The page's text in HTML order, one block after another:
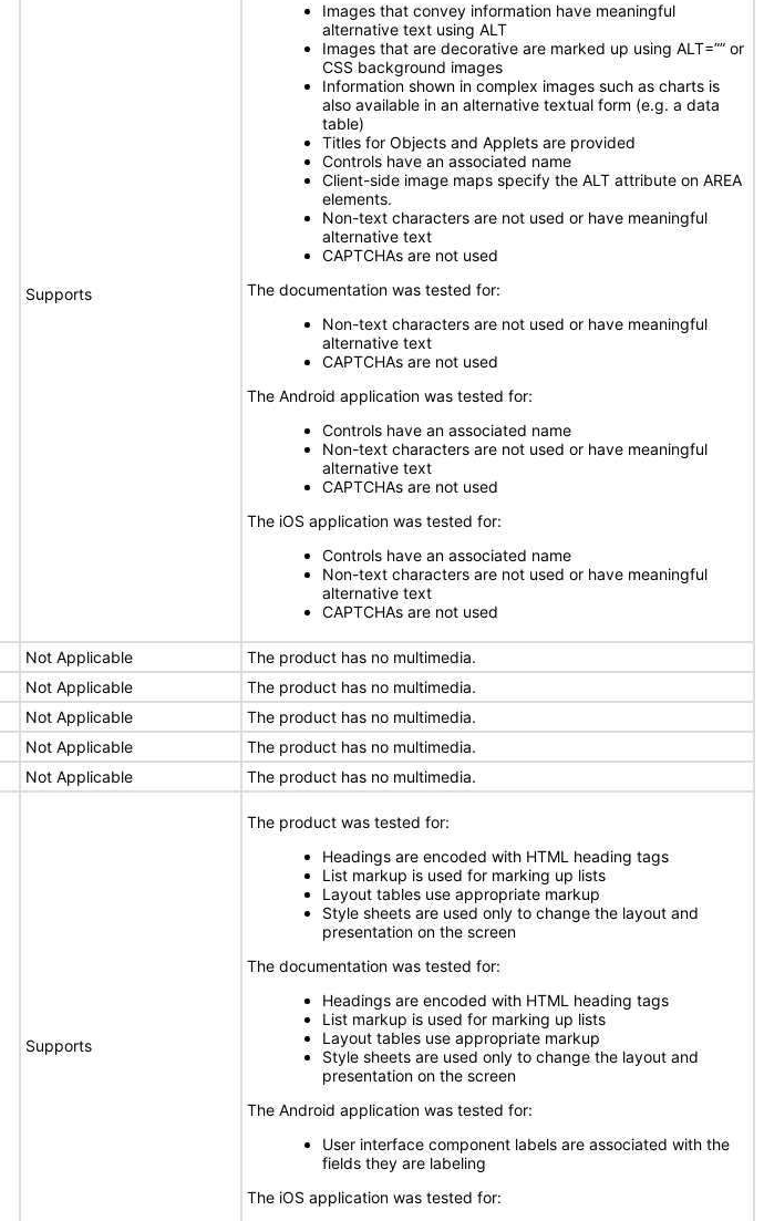
Supports
Images that convey information have meaningful
alternative text using ALT
Images that are decorative are marked up using ALT=”” or
CSS background images
Information shown in complex images such as charts is
also available in an alternative textual form (e.g. a data
table)
Titles for Objects and Applets are provided
Controls have an associated name
Client-side image maps specify the ALT attribute on AREA
elements.
Non-text characters are not used or have meaningful
alternative text
CAPTCHAs are not used
The documentation was tested for:
Non-text characters are not used or have meaningful
alternative text
CAPTCHAs are not used
The Android application was tested for:
Controls have an associated name
Non-text characters are not used or have meaningful
alternative text
CAPTCHAs are not used
The iOS application was tested for:
Controls have an associated name
Non-text characters are not used or have meaningful
alternative text
CAPTCHAs are not used
Not Applicable
The product has no multimedia.
Not Applicable
The product has no multimedia.
Not Applicable
The product has no multimedia.
Not Applicable
The product has no multimedia.
Not Applicable The product has no multimedia.
Supports
The product was tested for:
Headings are encoded with HTML heading tags
List markup is used for marking up lists
Layout tables use appropriate markup
Style sheets are used only to change the layout and
presentation on the screen
The documentation was tested for:
Headings are encoded with HTML heading tags
List markup is used for marking up lists
Layout tables use appropriate markup
Style sheets are used only to change the layout and
presentation on the screen
The Android application was tested for:
User interface component labels are associated with the
fields they are labeling
The iOS application was tested for: